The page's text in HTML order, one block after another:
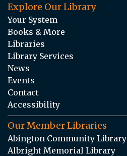
Explore Our Library
Your System
Books & More
Libraries
Library Services
News
Events
Contact
Accessibility
Our Member Libraries
Abington Community Library
Albright Memorial Library